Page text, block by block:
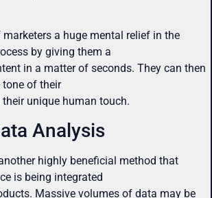
a huge mental relief in the
by giving them a
in a matter of seconds. They can then
of their
unique human touch.
Analysis
highly beneficial method that
is being integrated
Massive volumes of data may be